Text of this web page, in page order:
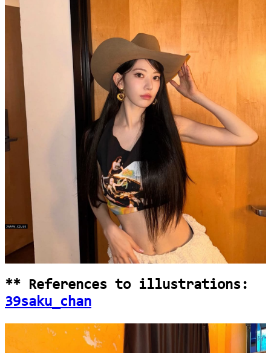
loading...
** References to illustrations:
39saku_chan